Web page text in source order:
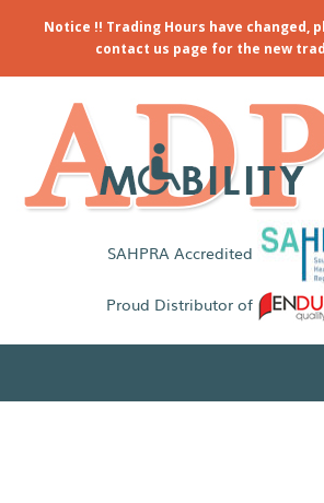
Notice !! Trading Hours have changed,
contact us page for the new
SAHPRA Accredited
Proud Distributor of